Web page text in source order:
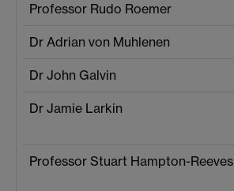
Professor Rudo Roemer
Dr Adrian von Muhlenen
Dr John Galvin
Dr Jamie Larkin
Professor Stuart Hampton-Reeves